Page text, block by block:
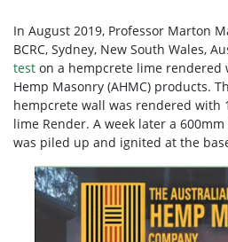
In August 2019, Professor Marton
BCRC, Sydney, New South Wales,
test on a hempcrete lime
Hemp Masonry (AHMC) products.
hempcrete wall was rendered with
lime Render. A week later a
was piled up and ignited at the